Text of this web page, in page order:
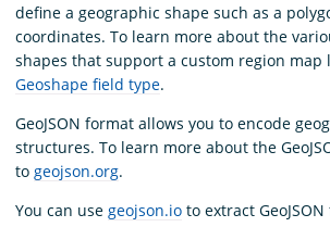
define a geographic shape such as a
coordinates. To learn more about the
shapes that support a custom region map
Geoshape field type.
GeoJSON format allows you to encode
structures. To learn more about the
to geojson.org.
You can use geojson.io to extract GeoJSON